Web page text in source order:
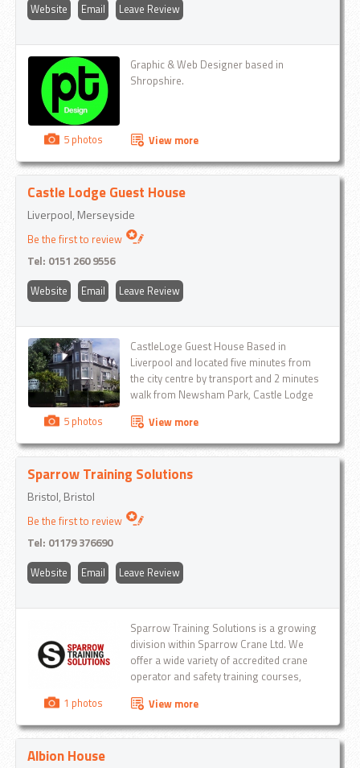
Website Email Leave Review
5 photos
Graphic & Web Designer based in
Shropshire.
View more
Castle Lodge Guest House
Liverpool, Merseyside
Be the first to review
Tel: 0151 260 9556
Website Email Leave Review
5 photos
CastleLoge Guest House Based in
Liverpool and located five minutes from
the city centre by transport and 2 minutes
walk from Newsham Park, Castle Lodge
clients throughout the UK and has more
than 21 years of experience in the Tourism
and Accommodation sector...
View more
Sparrow Training Solutions
Bristol, Bristol
Be the first to review
Tel: 01179 376690
Website Email Leave Review
1 photos
Sparrow Training Solutions is a growing
division within Sparrow Crane Ltd. We
offer a wide variety of accredited crane
operator and safety training courses,
Signaller Forklift training, Pedestrian
operated crane and Hiab...
View more
Albion House